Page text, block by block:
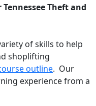
Theft and
of skills to help
shoplifting
outline. Our
experience from a